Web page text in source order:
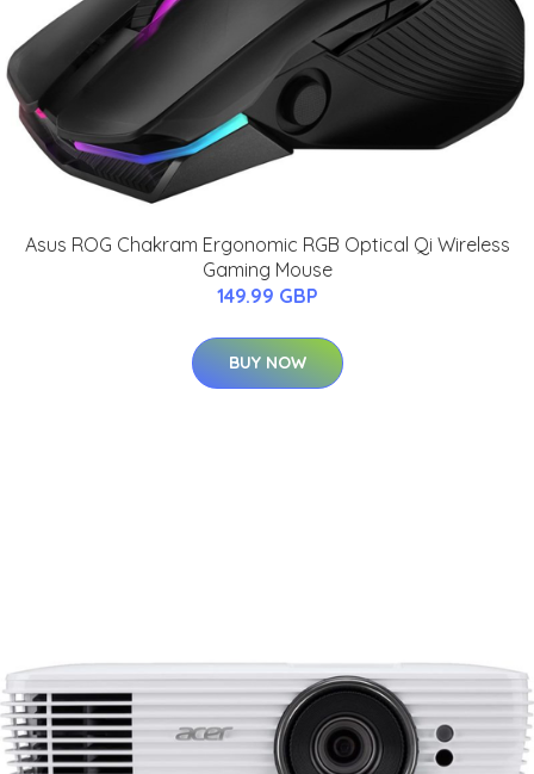
Asus ROG Chakram Ergonomic RGB Optical Qi Wireless
Gaming Mouse
149.99 GBP
BUY NOW